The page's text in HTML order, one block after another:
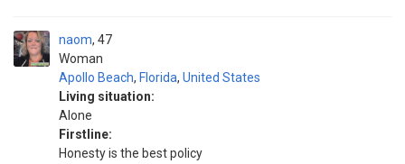
naom
Woman
47
Apollo Beach, Florida, United States
Living situation:
Alone
Firstline:
Honesty is the best policy